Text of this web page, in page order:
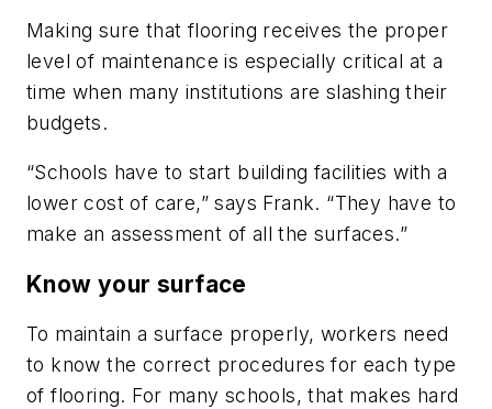
Making sure that flooring receives the proper
level of maintenance is especially critical at a
time when many institutions are slashing their
budgets.
“Schools have to start building facilities with a
lower cost of care,” says Frank. “They have to
make an assessment of all the surfaces.”
Know your surface
To maintain a surface properly, workers need
to know the correct procedures for each type
of flooring. For many schools, that makes hard